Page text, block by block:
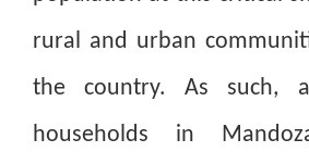
rural and urban
the country. As such,
households in